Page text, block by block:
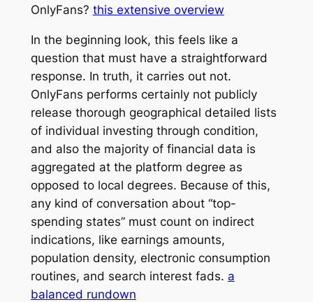
OnlyFans? this extensive overview
In the beginning look, this feels like a
question that must have a straightforward
response. In truth, it carries out not.
OnlyFans performs certainly not publicly
release thorough geographical detailed lists
of individual investing through condition,
and also the majority of financial data is
aggregated at the platform degree as
opposed to local degrees. Because of this,
any kind of conversation about “top-
spending states” must count on indirect
indications, like earnings amounts,
population density, electronic consumption
routines, and search interest fads. a
balanced rundown